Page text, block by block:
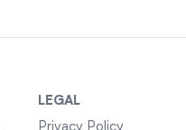
LEGAL